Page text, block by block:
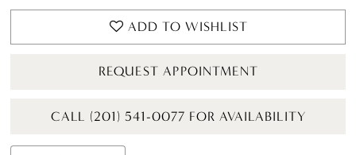
ADD TO WISHLIST
REQUEST APPOINTMENT
CALL (201) 541-0077 FOR AVAILABILITY